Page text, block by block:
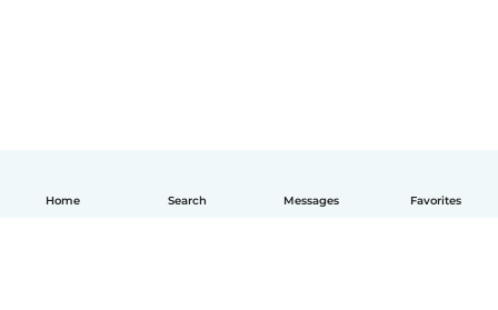
Home Search Messages Favorites